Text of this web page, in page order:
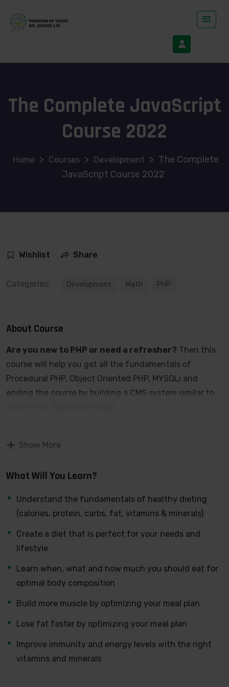
The Complete JavaScript
Course 2022
> Courses > Development > The Complete
JavaScript Course 2022
Wishlist Share
Categories: Development Math PHP
About Course
Are you new to PHP or need a refresher? Then this
course will help you get all the fundamentals of
Procedural PHP, Object Oriented PHP, MYSQLi and
ending the course by building a CMS system similar to
one for students all over the world.
online and offline, developing dynamic applications.
websites or Content Management systems, like
There is no limit to what you can do with this
knowledge.
programming languages to learn, and knowing it, will
give youSUPER POWERS in the web development
Why?
Because Millions of websites and applications (the
work on your own, online and in places like freelancer or
Show More
What Will You Learn?
Understand the fundamentals of healthy dieting
(calories, protein, carbs, fat, vitamins & minerals)
Create a diet that is perfect for your needs and
lifestyle
Learn when, what and how much you should eat for
optimal body composition
Build more muscle by optimizing your meal plan
Lose fat faster by optimizing your meal plan
Improve immunity and energy levels with the right
vitamins and minerals